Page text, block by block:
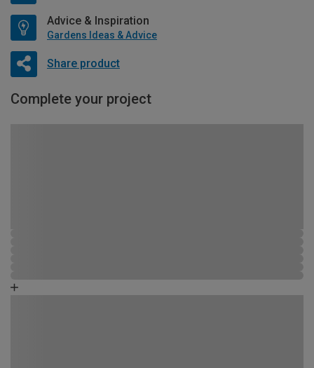
Advice & Inspiration
Gardens Ideas & Advice
Share product
Complete your project